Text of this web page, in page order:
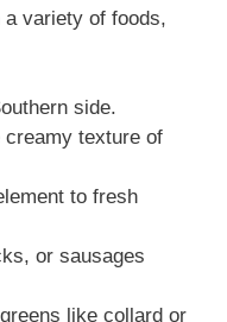
variety of foods,
side.
creamy texture of
to fresh
or sausages
like collard or